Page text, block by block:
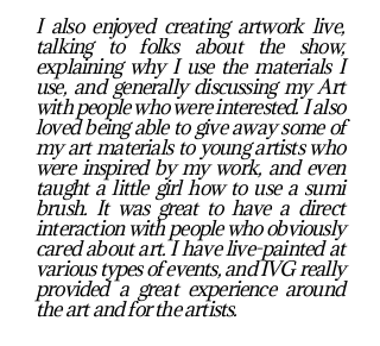
I also enjoyed creating artwork live,
talking to folks about the show,
explaining why I use the materials I
use, and generally discussing my Art
with people who were interested. I also
loved being able to give away some of
my art materials to young artists who
were inspired by my work, and even
taught a little girl how to use a sumi
brush. It was great to have a direct
interaction with people who obviously
cared about art. I have live-painted at
various types of events, and IVG really
provided a great experience around
the art and for the artists.